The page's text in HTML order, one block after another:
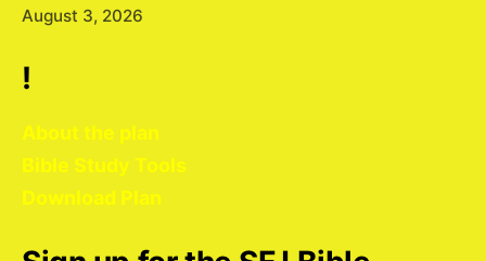
August 3, 2026
!
About the plan
Bible Study Tools
Download Plan